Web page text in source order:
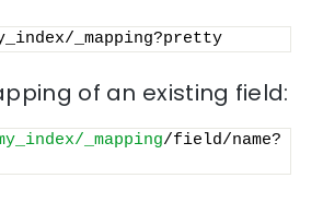
_mapping?pretty
of an existing field:
_mapping/field/name?